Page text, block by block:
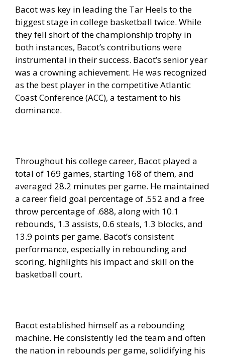
Bacot was key in leading the Tar Heels to the
biggest stage in college basketball twice. While
they fell short of the championship trophy in
both instances, Bacot’s contributions were
instrumental in their success. Bacot’s senior year
was a crowning achievement. He was recognized
as the best player in the competitive Atlantic
Coast Conference (ACC), a testament to his
dominance.
Throughout his college career, Bacot played a
total of 169 games, starting 168 of them, and
averaged 28.2 minutes per game. He maintained
a career field goal percentage of .552 and a free
throw percentage of .688, along with 10.1
rebounds, 1.3 assists, 0.6 steals, 1.3 blocks, and
13.9 points per game. Bacot’s consistent
performance, especially in rebounding and
scoring, highlights his impact and skill on the
basketball court.
Bacot established himself as a rebounding
machine. He consistently led the team and often
the nation in rebounds per game, solidifying his